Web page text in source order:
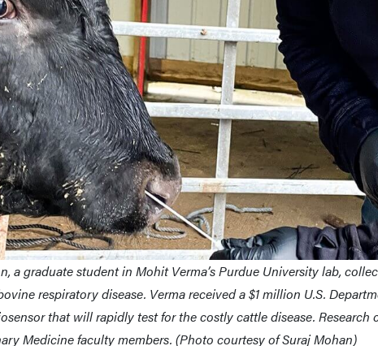
a graduate student in Mohit Verma’s Purdue University lab,
respiratory disease. Verma received a $1 million U.S.
that will rapidly test for the costly cattle disease. Research
Medicine faculty members. (Photo courtesy of Suraj Mohan)